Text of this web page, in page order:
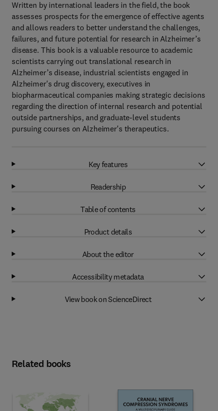
Written by international leaders in the field, the book
assesses prospects for the emergence of effective agents
and allows readers to better understand the challenges,
failures, and future potential for research in Alzheimer’s
disease. This book is a valuable resource to academic
scientists carrying out translational research in
Alzheimer’s disease, industrial scientists engaged in
Alzheimer's drug discovery, executives in
biopharmaceutical companies making strategic decisions
regarding the direction of internal research and potential
outside partnerships, and graduate-level students
pursuing courses on Alzheimer's therapeutics.
Key features
Readership
Table of contents
Product details
About the editor
Accessibility metadata
View book on ScienceDirect
Related books